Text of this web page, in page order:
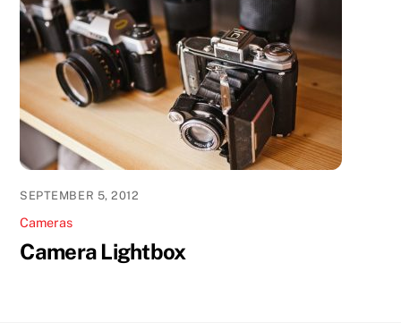
SEPTEMBER 5, 2012
Cameras
Camera Lightbox